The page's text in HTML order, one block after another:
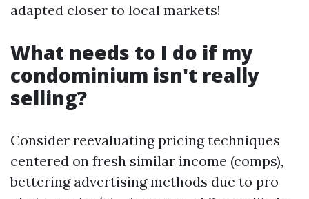
adapted closer to local markets!
What needs to I do if my
condominium isn't really
selling?
Consider reevaluating pricing techniques
centered on fresh similar income (comps),
bettering advertising methods due to pro